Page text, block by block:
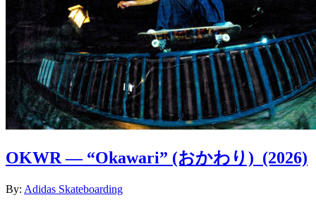
OKWR — “Okawari” (おかわり) (2026)
By: Adidas Skateboarding